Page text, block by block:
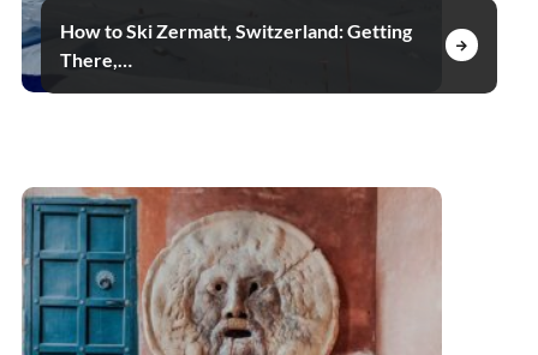
How to Ski Zermatt, Switzerland: Getting
There,…